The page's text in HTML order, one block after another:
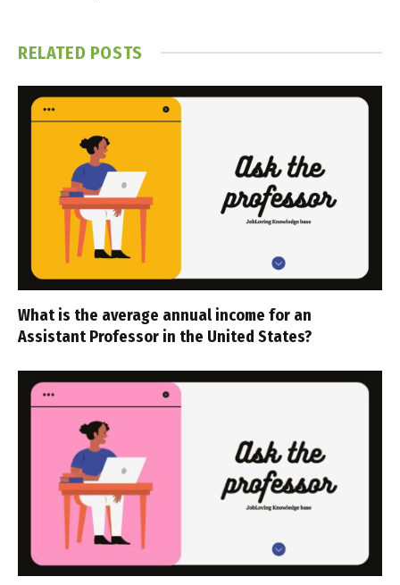
RELATED POSTS
What is the average annual income for an
Assistant Professor in the United States?